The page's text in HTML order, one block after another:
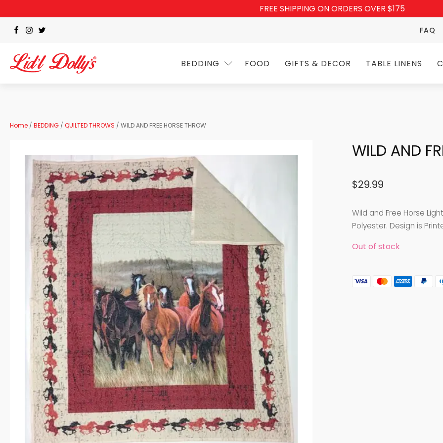
FREE SHIPPING ON ORDERS OVER $175
FAQ
BEDDING FOOD GIFTS & DECOR TABLE LINENS
Home / BEDDING / QUILTED THROWS / WILD AND FREE HORSE THROW
WILD AND
$29.99
Wild and Free Horse
Polyester. Design is
Out of stock